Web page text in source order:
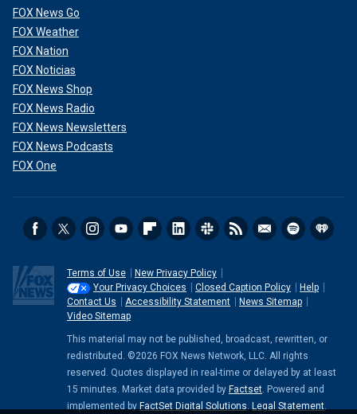
FOX News Go
FOX Weather
FOX Nation
FOX Noticias
FOX News Shop
FOX News Radio
FOX News Newsletters
FOX News Podcasts
FOX One
Terms of Use
New Privacy Policy
Your Privacy Choices
Closed Caption Policy
Help
Contact Us
Accessibility Statement
News Sitemap
Video Sitemap
This material may not be published, broadcast, rewritten, or
redistributed. ©2026 FOX News Network, LLC. All rights
reserved. Quotes displayed in real-time or delayed by at least
15 minutes. Market data provided by Factset. Powered and
implemented by FactSet Digital Solutions. Legal Statement.